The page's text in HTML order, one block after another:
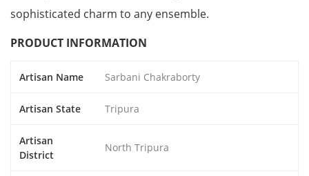
sophisticated charm to any ensemble.
PRODUCT INFORMATION
Artisan Name Sarbani Chakraborty
Artisan State Tripura
Artisan
District
North Tripura